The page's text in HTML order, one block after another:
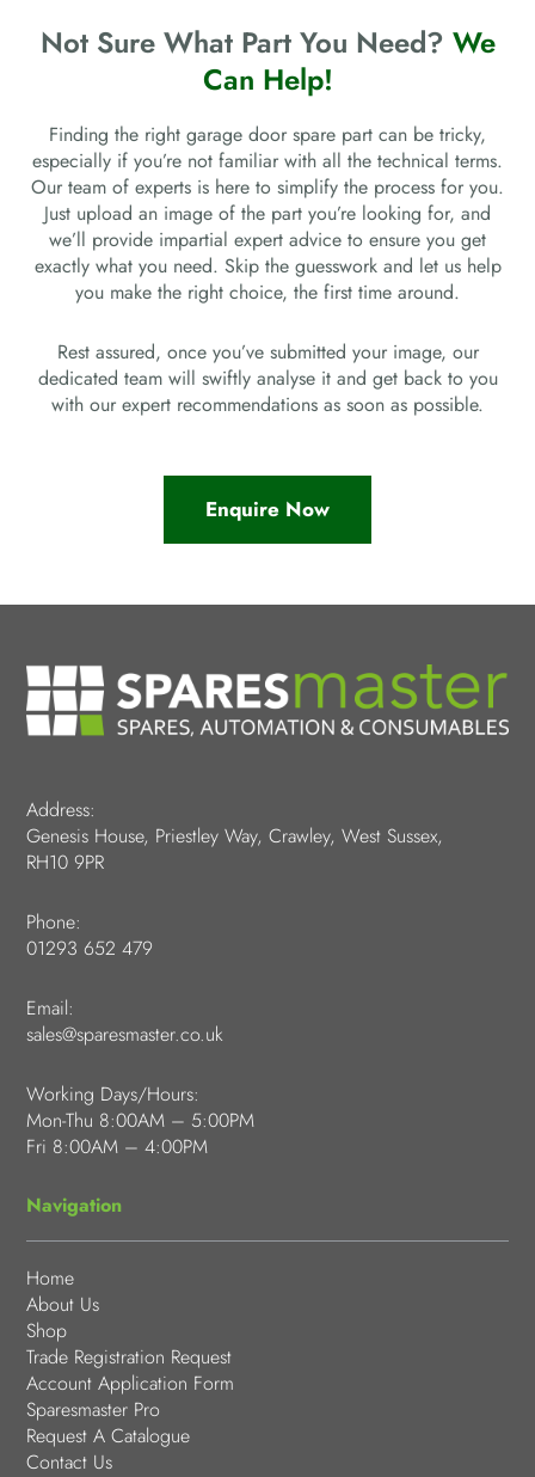
Not Sure What Part You Need? We
Can Help!
Finding the right garage door spare part can be tricky,
especially if you’re not familiar with all the technical terms.
Our team of experts is here to simplify the process for you.
Just upload an image of the part you’re looking for, and
we’ll provide impartial expert advice to ensure you get
exactly what you need. Skip the guesswork and let us help
you make the right choice, the first time around.
Rest assured, once you’ve submitted your image, our
dedicated team will swiftly analyse it and get back to you
with our expert recommendations as soon as possible.
Enquire Now
Address:
Genesis House, Priestley Way, Crawley, West Sussex,
RH10 9PR
Phone:
01293 652 479
Email:
sales@sparesmaster.co.uk
Working Days/Hours:
Mon-Thu 8:00AM – 5:00PM
Fri 8:00AM – 4:00PM
Navigation
Home
About Us
Shop
Trade Registration Request
Account Application Form
Sparesmaster Pro
Request A Catalogue
Contact Us